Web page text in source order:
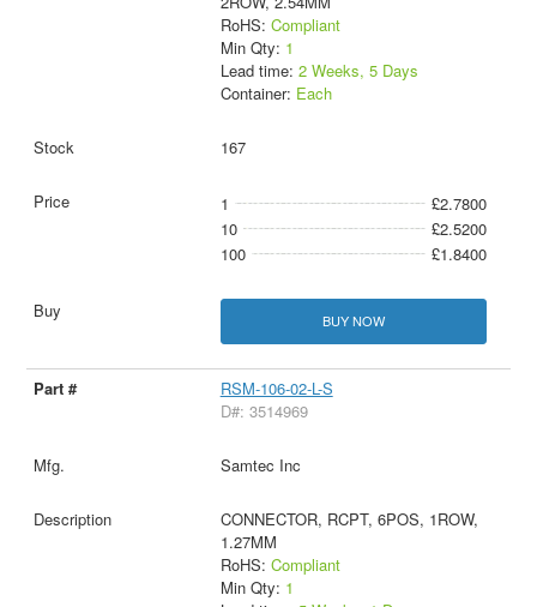
RoHS: Compliant
Min Qty: 1
Lead time: 2 Weeks, 5 Days
Container: Each
167
1
£2.7800
10
£2.5200
100
£1.8400
BUY NOW
RSM-106-02-L-S
D#: 3514969
Samtec Inc
CONNECTOR, RCPT, 6POS, 1ROW,
1.27MM
RoHS: Compliant
Min Qty: 1